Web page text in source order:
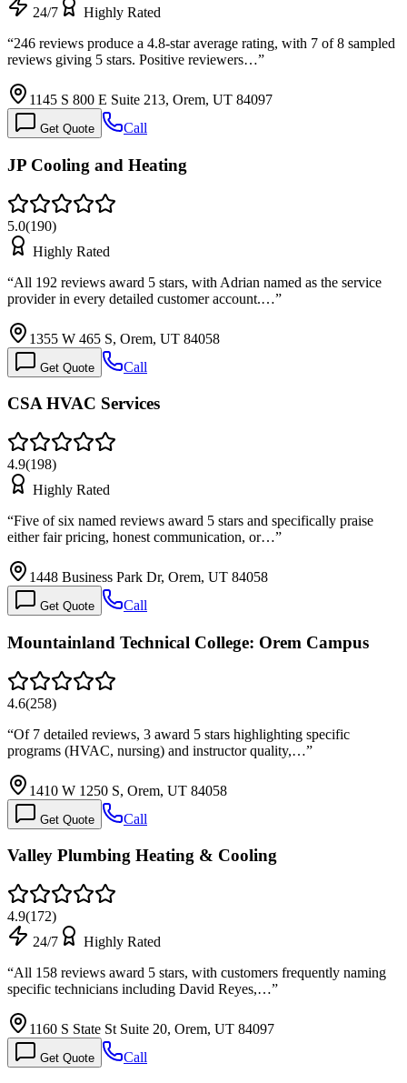
24/7
Highly Rated
“246 reviews produce a 4.8-star average rating, with 7 of 8 sampled
reviews giving 5 stars. Positive reviewers…”
1145 S 800 E Suite 213, Orem, UT 84097
Get Quote Call
JP Cooling and Heating
5.0(190)
Highly Rated
“All 192 reviews award 5 stars, with Adrian named as the service
provider in every detailed customer account.…”
1355 W 465 S, Orem, UT 84058
Get Quote Call
CSA HVAC Services
4.9(198)
Highly Rated
“Five of six named reviews award 5 stars and specifically praise
either fair pricing, honest communication, or…”
1448 Business Park Dr, Orem, UT 84058
Get Quote Call
Mountainland Technical College: Orem Campus
4.6(258)
“Of 7 detailed reviews, 3 award 5 stars highlighting specific
programs (HVAC, nursing) and instructor quality,…”
1410 W 1250 S, Orem, UT 84058
Get Quote Call
Valley Plumbing Heating & Cooling
4.9(172)
24/7
Highly Rated
“All 158 reviews award 5 stars, with customers frequently naming
specific technicians including David Reyes,…”
1160 S State St Suite 20, Orem, UT 84097
Get Quote Call